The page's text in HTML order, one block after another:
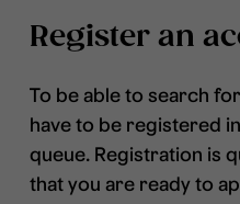
Register an
To be able to search
have to be registered
queue. Registration is
that you are ready to